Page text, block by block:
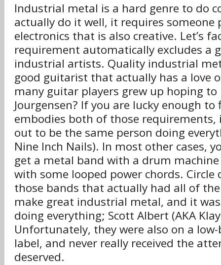
Industrial metal is a hard genre to do
actually do it well, it requires someone
electronics that is also creative. Let’s
requirement automatically excludes a
industrial artists. Quality industrial
good guitarist that actually has a love
many guitar players grew up hoping to
Jourgensen? If you are lucky enough
embodies both of those
out to be the same person doing
Nine Inch Nails). In most other cases,
get a metal band with a drum
with some looped power chords. Circle
those bands that actually had all of
make great industrial metal, and it
doing everything; Scott Albert (AKA
Unfortunately, they were also on a
label, and never really received the
deserved.